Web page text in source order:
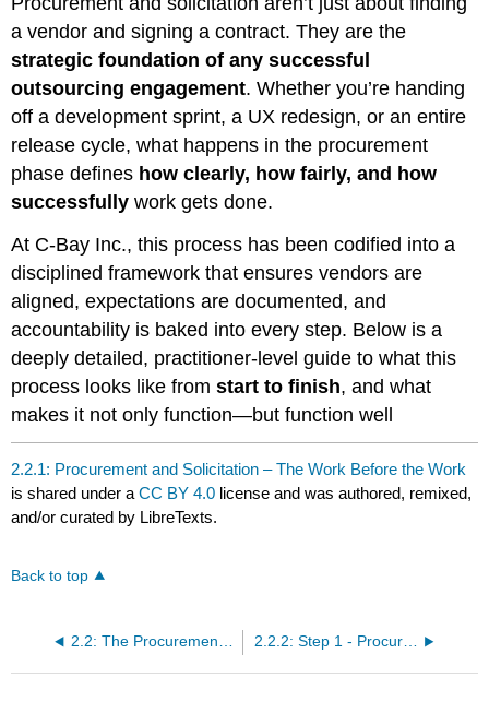
a vendor and signing a contract. They are the
strategic foundation of any successful
outsourcing engagement. Whether you’re handing
off a development sprint, a UX redesign, or an entire
release cycle, what happens in the procurement
phase defines how clearly, how fairly, and how
successfully work gets done.
At C-Bay Inc., this process has been codified into a
disciplined framework that ensures vendors are
aligned, expectations are documented, and
accountability is baked into every step. Below is a
deeply detailed, practitioner-level guide to what this
process looks like fromstart to finish, and what
makes it not only function—but function well
2.2.1: Procurement and Solicitation – The Work Before the Work
is shared under aCC BY 4.0 license and was authored, remixed,
and/or curated by LibreTexts.
Back to top
2.2: The Procurement and Solicitation Process 2.2.2: Step 1 - Procurement Strategy – Laying the Groundwork